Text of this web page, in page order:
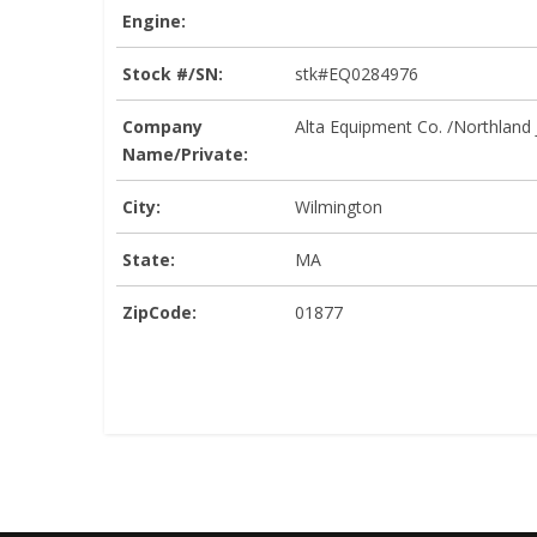
Engine:
Stock #/SN: stk#EQ0284976
Company
Name/Private:
Alta Equipment Co. /Northland
City: Wilmington
State: MA
ZipCode: 01877